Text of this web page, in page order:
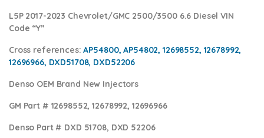
L5P 2017-2023 Chevrolet/GMC 2500/3500 6.6 Diesel VIN
Code “Y”
Cross references:AP54800, AP54802, 12698552, 12678992,
12696966, DXD51708, DXD52206
Denso OEM Brand New Injectors
GM Part # 12698552, 12678992, 12696966
Denso Part # DXD 51708, DXD 52206